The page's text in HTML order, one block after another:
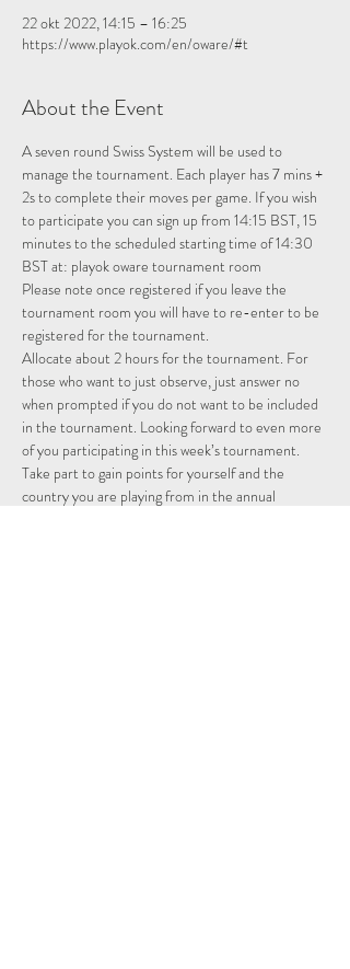
22 okt 2022, 14:15 – 16:25
https://www.playok.com/en/oware/#t
About the Event
A seven round Swiss System will be used to
manage the tournament. Each player has 7 mins +
2s to complete their moves per game. If you wish
to participate you can sign up from 14:15 BST, 15
minutes to the scheduled starting time of 14:30
BST at: playok oware tournament room
Please note once registered if you leave the
tournament room you will have to re-enter to be
registered for the tournament.
Allocate about 2 hours for the tournament. For
those who want to just observe, just answer no
when prompted if you do not want to be included
in the tournament. Looking forward to even more
of you participating in this week’s tournament.
Take part to gain points for yourself and the
country you are playing from in the annual